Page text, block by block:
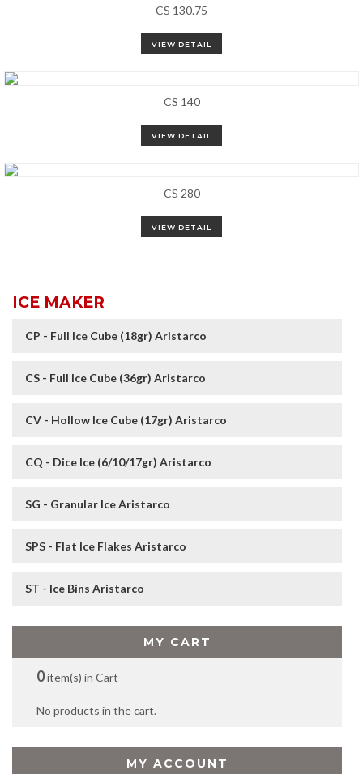
CS 130.75
VIEW DETAIL
CS 140
VIEW DETAIL
CS 280
VIEW DETAIL
ICE MAKER
CP - Full Ice Cube (18gr) Aristarco
CS - Full Ice Cube (36gr) Aristarco
CV - Hollow Ice Cube (17gr) Aristarco
CQ - Dice Ice (6/10/17gr) Aristarco
SG - Granular Ice Aristarco
SPS - Flat Ice Flakes Aristarco
ST - Ice Bins Aristarco
MY CART
0item(s) in Cart
No products in the cart.
MY ACCOUNT